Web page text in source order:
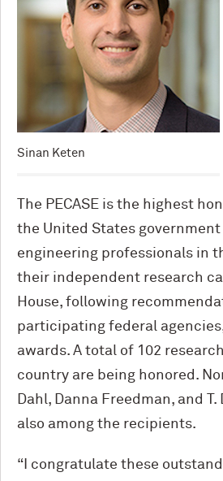
Sinan Keten
The PECASE is the highest
the United States government
engineering professionals in
their independent research
House, following
participating federal
awards. A total of 102
country are being honored.
Dahl, Danna Freedman, and
also among the recipients.
“I congratulate these